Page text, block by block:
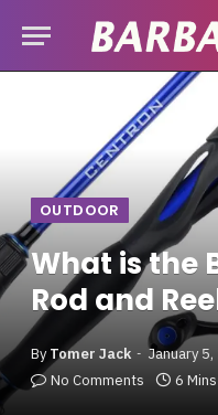
OUTDOOR
What is the
Rod and
By Tomer Jack January
No Comments
6